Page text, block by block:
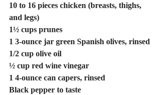
10 to 16 pieces chicken (breasts, thighs,
and legs)
1½ cups prunes
1 3-ounce jar green Spanish olives, rinsed
1/2 cup olive oil
½ cup red wine vinegar
1 4-ounce can capers, rinsed
Black pepper to taste